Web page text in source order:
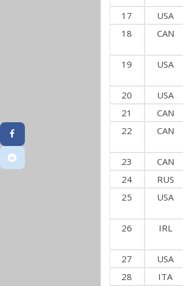
17 USA
18
CAN
19 USA
20 USA
21
CAN
22
CAN
23 CAN
24
RUS
25
USA
26 IRL
27 USA
28
ITA